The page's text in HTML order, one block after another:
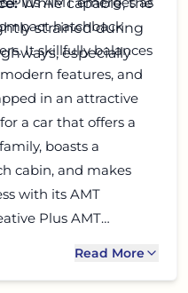
strained during
especially
hatchback
It skillfully balances
features, and
in an attractive
a car that offers a
boasts a
cabin, and makes
with its AMT
Plus AMT
Read More